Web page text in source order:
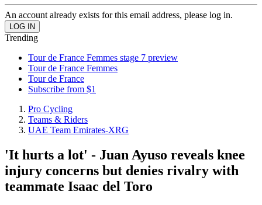
An account already exists for this email address, please log in.
Trending
Tour de France Femmes stage 7 preview
Tour de France Femmes
Tour de France
Subscribe from $1
Pro Cycling
Teams & Riders
UAE Team Emirates-XRG
'It hurts a lot' - Juan Ayuso reveals knee
injury concerns but denies rivalry with
teammate Isaac del Toro